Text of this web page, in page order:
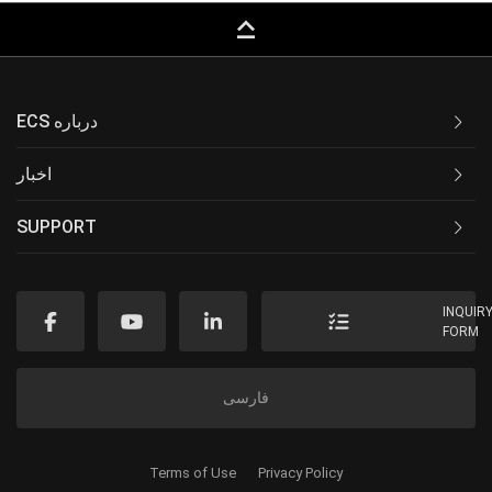
keyboard_capslock
ECS درباره
اخبار
SUPPORT
FORM
فارسی
Terms of Use Privacy Policy